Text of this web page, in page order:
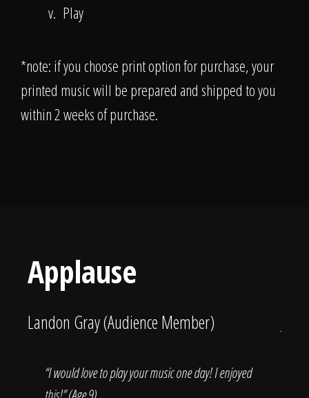
v. Play
*note: if you choose print option for purchase, your
printed music will be prepared and shipped to you
within 2 weeks of purchase.
Applause
Landon Gray (Audience Member)
“I would love to play your music one day! I enjoyed